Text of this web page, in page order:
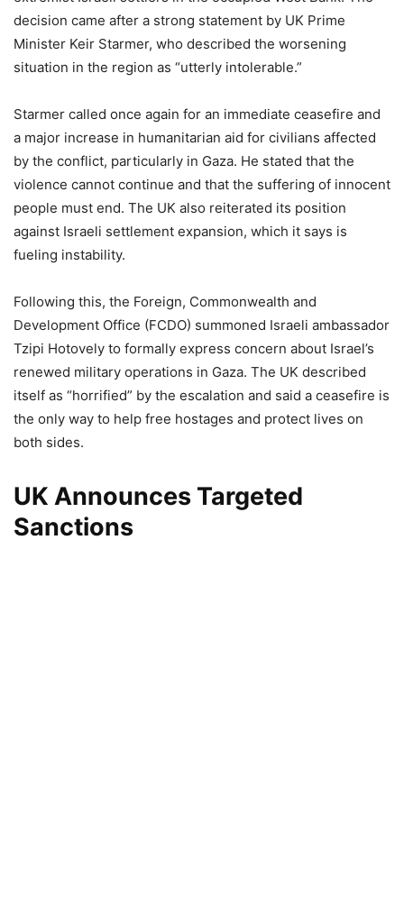
decision came after a strong statement by UK Prime
Minister Keir Starmer, who described the worsening
situation in the region as “utterly intolerable.”
Starmer called once again for an immediate ceasefire and
a major increase in humanitarian aid for civilians affected
by the conflict, particularly in Gaza. He stated that the
violence cannot continue and that the suffering of innocent
people must end. The UK also reiterated its position
against Israeli settlement expansion, which it says is
fueling instability.
Following this, the Foreign, Commonwealth and
Development Office (FCDO) summoned Israeli ambassador
Tzipi Hotovely to formally express concern about Israel’s
renewed military operations in Gaza. The UK described
itself as “horrified” by the escalation and said a ceasefire is
the only way to help free hostages and protect lives on
both sides.
UK Announces Targeted
Sanctions